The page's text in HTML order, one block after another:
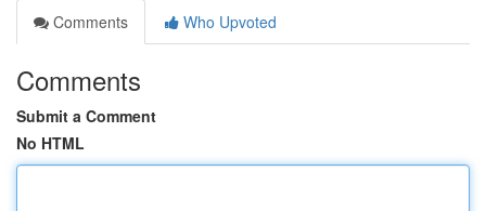
Comments
Who Upvoted
Comments
Submit a Comment
No HTML